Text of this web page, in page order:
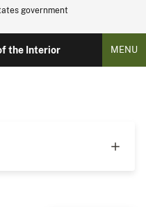
government
the Interior MENU